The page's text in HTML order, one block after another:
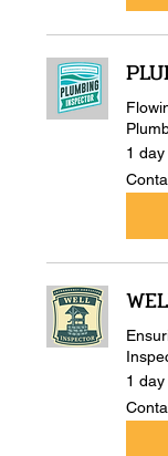
1 day
Contact
Us
1 day
Contact
Us